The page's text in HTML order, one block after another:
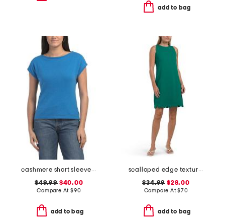
add to bag
cashmere short sleeve sweater with rolled edges
$49.99$40.00
Compare At $90
add to bag
scalloped edge textured knit mini dress
$34.99 $28.00
Compare At$70
add to bag